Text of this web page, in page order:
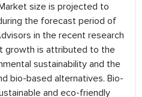
size is projected to
the forecast period of
in the recent research
growth is attributed to the
sustainability and the
bio-based alternatives. Bio-
and eco-friendly